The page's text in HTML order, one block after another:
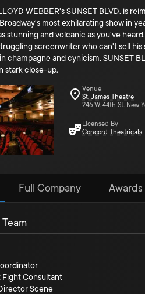
WEBBER's SUNSET BLVD. is
most exhilarating show in
stunning and volcanic as you've
screenwriter who can't sell
champagne and cynicism, SUNSET
stark close-up.
Venue
St. James Theatre
246 W. 44th St. New
Licensed By
Concord Theatricals
Full Company Awards
Fight Consultant
Scene